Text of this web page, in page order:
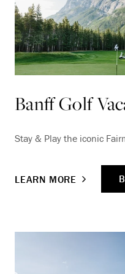
Banff Golf
Stay & Play the iconic
LEARN MORE